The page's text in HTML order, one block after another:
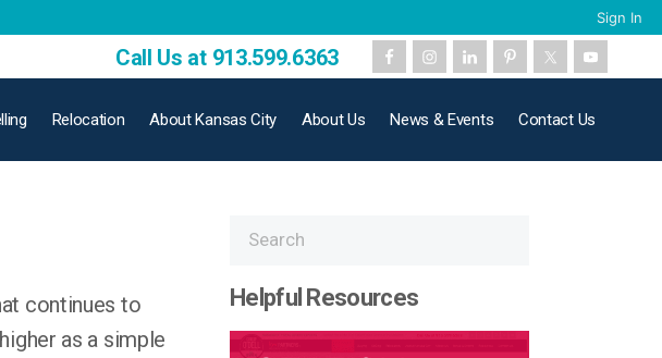
Call Us at 913.599.6363
Relocation About Kansas City About Us News & Events Contact Us
continues to
as a simple
Helpful Resources
Sign In